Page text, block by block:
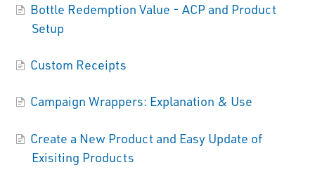
Bottle Redemption Value - ACP and Product
Setup
Custom Receipts
Campaign Wrappers: Explanation & Use
Create a New Product and Easy Update of
Exisiting Products